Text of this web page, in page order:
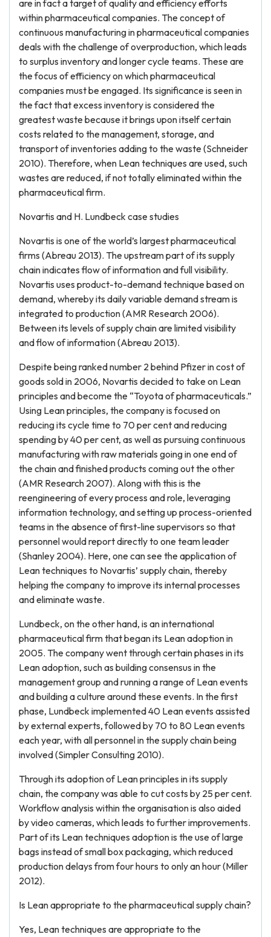
are in fact a target of quality and efficiency efforts
within pharmaceutical companies. The concept of
continuous manufacturing in pharmaceutical companies
deals with the challenge of overproduction, which leads
to surplus inventory and longer cycle teams. These are
the focus of efficiency on which pharmaceutical
companies must be engaged. Its significance is seen in
the fact that excess inventory is considered the
greatest waste because it brings upon itself certain
costs related to the management, storage, and
transport of inventories adding to the waste (Schneider
2010). Therefore, when Lean techniques are used, such
wastes are reduced, if not totally eliminated within the
pharmaceutical firm.
Novartis and H. Lundbeck case studies
Novartis is one of the world’s largest pharmaceutical
firms (Abreau 2013). The upstream part of its supply
chain indicates flow of information and full visibility.
Novartis uses product-to-demand technique based on
demand, whereby its daily variable demand stream is
integrated to production (AMR Research 2006).
Between its levels of supply chain are limited visibility
and flow of information (Abreau 2013).
Despite being ranked number 2 behind Pfizer in cost of
goods sold in 2006, Novartis decided to take on Lean
principles and become the “Toyota of pharmaceuticals.”
Using Lean principles, the company is focused on
reducing its cycle time to 70 per cent and reducing
spending by 40 per cent, as well as pursuing continuous
manufacturing with raw materials going in one end of
the chain and finished products coming out the other
(AMR Research 2007). Along with this is the
reengineering of every process and role, leveraging
information technology, and setting up process-oriented
teams in the absence of first-line supervisors so that
personnel would report directly to one team leader
(Shanley 2004). Here, one can see the application of
Lean techniques to Novartis’ supply chain, thereby
helping the company to improve its internal processes
and eliminate waste.
Lundbeck, on the other hand, is an international
pharmaceutical firm that began its Lean adoption in
2005. The company went through certain phases in its
Lean adoption, such as building consensus in the
management group and running a range of Lean events
and building a culture around these events. In the first
phase, Lundbeck implemented 40 Lean events assisted
by external experts, followed by 70 to 80 Lean events
each year, with all personnel in the supply chain being
involved (Simpler Consulting 2010).
Through its adoption of Lean principles in its supply
chain, the company was able to cut costs by 25 per cent.
Workflow analysis within the organisation is also aided
by video cameras, which leads to further improvements.
Part of its Lean techniques adoption is the use of large
bags instead of small box packaging, which reduced
production delays from four hours to only an hour (Miller
2012).
Is Lean appropriate to the pharmaceutical supply chain?
Yes, Lean techniques are appropriate to the